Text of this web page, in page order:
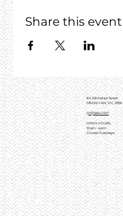
Share this event
84 Whitelaw Street
MEENIYAN, VIC, 3956
(03)5664 0101
OPEN HOURS
10am - 4pm
Closed Tuesdays